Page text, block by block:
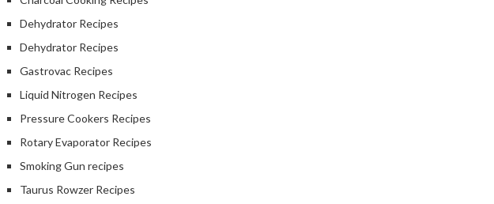
Dehydrator Recipes
Dehydrator Recipes
Gastrovac Recipes
Liquid Nitrogen Recipes
Pressure Cookers Recipes
Rotary Evaporator Recipes
Smoking Gun recipes
Taurus Rowzer Recipes